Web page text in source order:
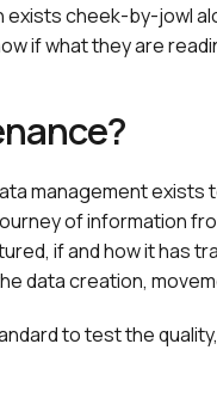
cheek-by-jowl
if what they are
management
of information
if and how it has
data creation,
to test the